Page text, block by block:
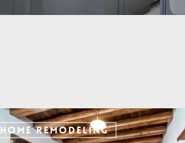
HOME REMODELING